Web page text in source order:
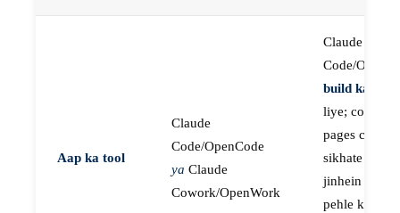
Aap ka tool
Claude
Code/OpenCode
ya Claude
Cowork/OpenWork
Claude
Code/
build karne
liye; course
pages
sikhate hain
jinhein aap
pehle khud